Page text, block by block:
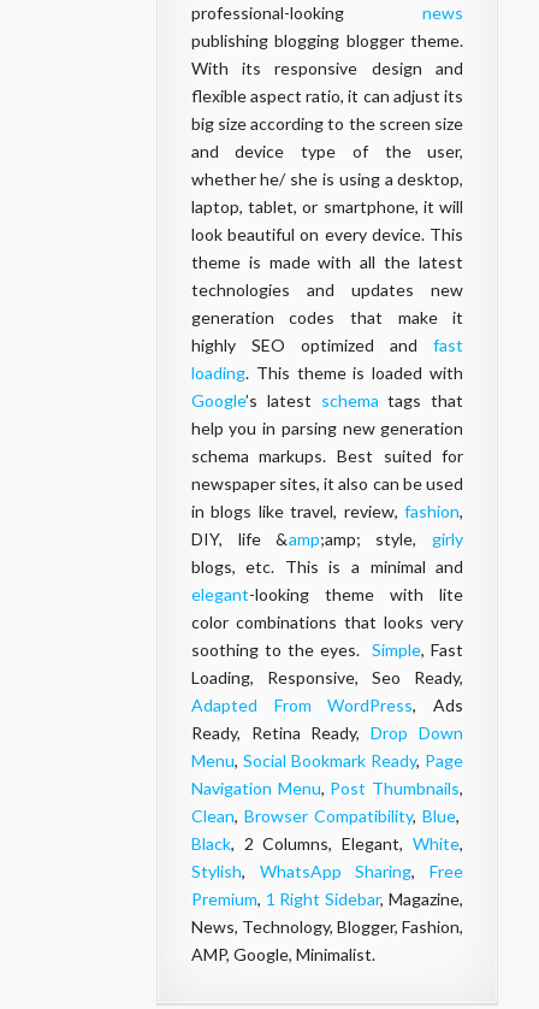
professional-lookingnews
publishing blogging blogger theme.
With its responsive design and
flexible aspect ratio, it can adjust its
big size according to the screen size
and device type of the user,
whether he/ she is using a desktop,
laptop, tablet, or smartphone, it will
look beautiful on every device. This
theme is made with all the latest
technologies and updates new
generation codes that make it
highly SEO optimized andfast
loading. This theme is loaded with
Google’s latest schema tags that
help you in parsing new generation
schema markups. Best suited for
newspaper sites, it also can be used
in blogs like travel, review,fashion,
DIY, life &amp;amp; style,girly
blogs, etc. This is a minimal and
elegant-looking theme with lite
color combinations that looks very
soothing to the eyes.Simple, Fast
Loading, Responsive, Seo Ready,
Adapted From WordPress, Ads
Ready, Retina Ready,Drop Down
Menu, Social Bookmark Ready, Page
Navigation Menu, Post Thumbnails,
Clean, Browser Compatibility,Blue,
Black, 2 Columns, Elegant,White,
Stylish, WhatsApp Sharing,Free
Premium, 1 Right Sidebar, Magazine,
News, Technology, Blogger, Fashion,
AMP, Google, Minimalist.